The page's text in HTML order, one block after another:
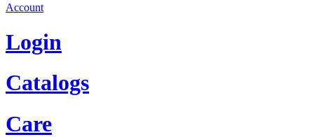
Account
Login
Catalogs
Care